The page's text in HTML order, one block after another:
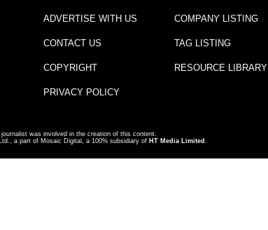
ADVERTISE WITH US
CONTACT US
COPYRIGHT
PRIVACY POLICY
COMPANY LISTING
TAG LISTING
RESOURCE LIBRARY
was involved in the creation of this content.
a part of Mosaic Digital, a 100% subsidiary of HT Media Limited .